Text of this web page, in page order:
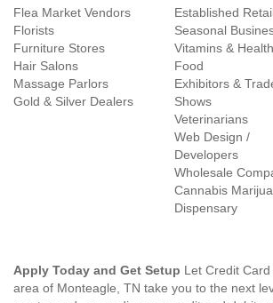
Flea Market Vendors
Florists
Furniture Stores
Hair Salons
Massage Parlors
Gold & Silver Dealers
Established
Seasonal
Vitamins & Health
Food
Exhibitors &
Shows
Veterinarians
Web Design /
Developers
Wholesale
Cannabis
Dispensary
Apply Today and Get Setup Let Credit
area of Monteagle, TN take you to the next